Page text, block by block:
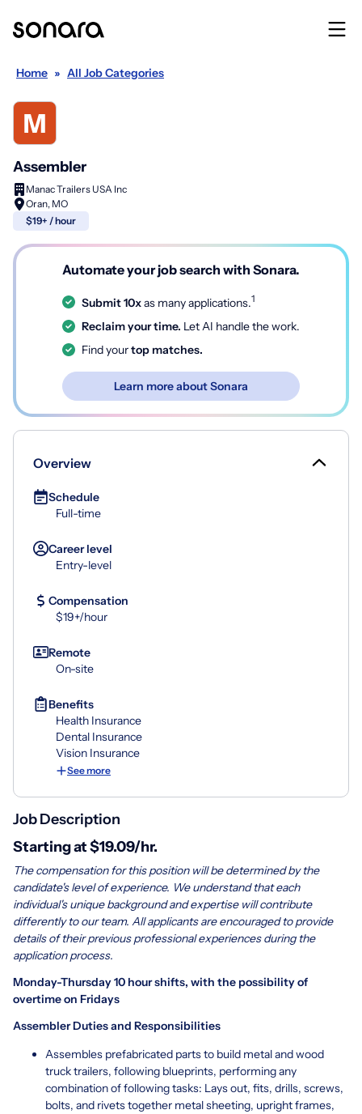
Home » All Job Categories
Assembler
Manac Trailers USA Inc
Oran, MO
$19+ / hour
Automate your job search with Sonara.
Submit 10xas many applications.1
Reclaim your time. Let AI handle the work.
Find yourtop matches.
Learn more about Sonara
Overview
Schedule
Full-time
Career level
Entry-level
Compensation
$19+/hour
Remote
On-site
Benefits
Health Insurance
Dental Insurance
Vision Insurance
See more
Job Description
Starting at $19.09/hr.
The compensation for this position will be determined by the
candidate's level of experience. We understand that each
individual's unique background and expertise will contribute
differently to our team. All applicants are encouraged to provide
details of their previous professional experiences during the
application process.
Monday-Thursday 10 hour shifts, with the possibility of
overtime on Fridays
Assembler Duties and Responsibilities
Assembles prefabricated parts to build metal and wood
truck trailers, following blueprints, performing any
combination of following tasks: Lays out, fits, drills, screws,
bolts, and rivets together metal sheeting, upright frames,